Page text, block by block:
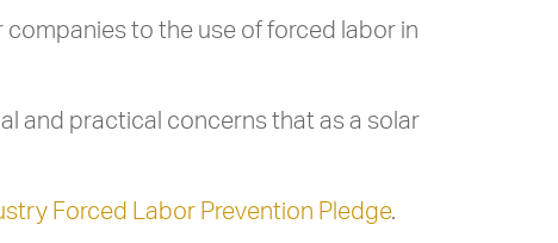
to the use of forced labor in
and practical concerns that as a solar
Forced Labor Prevention Pledge.